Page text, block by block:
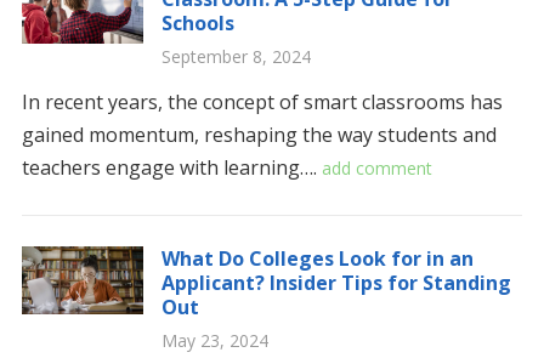
Schools
September 8, 2024
In recent years, the concept of smart classrooms has
gained momentum, reshaping the way students and
teachers engage with learning…. add comment
What Do Colleges Look for in an
Applicant? Insider Tips for Standing
Out
May 23, 2024